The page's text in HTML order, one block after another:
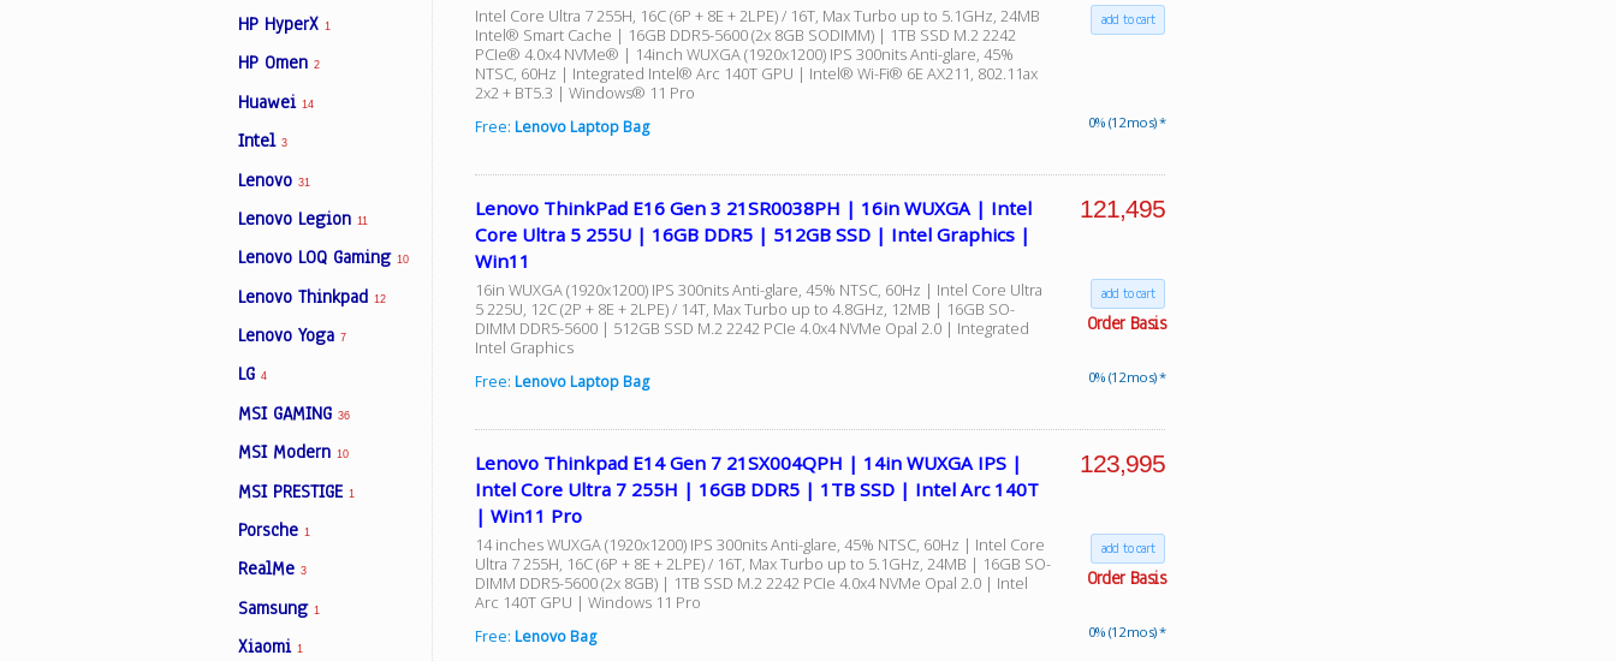
HP HyperX 1
HP Omen 2
Huawei 14
Intel 3
Lenovo 31
Lenovo Legion 11
Lenovo LOQ Gaming 10
Lenovo Thinkpad 12
Lenovo Yoga 7
LG 4
MSI GAMING 36
MSI Modern 10
MSI PRESTIGE 1
Porsche 1
RealMe 3
Samsung 1
Xiaomi 1
Intel Core Ultra 7 255H, 16C (6P + 8E + 2LPE) / 16T, Max Turbo up to 5.1GHz, 24MB
Intel® Smart Cache | 16GB DDR5-5600 (2x 8GB SODIMM) | 1TB SSD M.2 2242
PCIe® 4.0x4 NVMe® | 14inch WUXGA (1920x1200) IPS 300nits Anti-glare, 45%
NTSC, 60Hz | Integrated Intel® Arc 140T GPU | Intel® Wi-Fi® 6E AX211, 802.11ax
2x2 + BT5.3 | Windows® 11 Pro
0% (12 mos) *
Free: Lenovo Laptop Bag
add to cart
Lenovo ThinkPad E16 Gen 3 21SR0038PH | 16in WUXGA | Intel
Core Ultra 5 255U | 16GB DDR5 | 512GB SSD | Intel Graphics |
Win11
16in WUXGA (1920x1200) IPS 300nits Anti-glare, 45% NTSC, 60Hz | Intel Core Ultra
5 225U, 12C (2P + 8E + 2LPE) / 14T, Max Turbo up to 4.8GHz, 12MB | 16GB SO-
DIMM DDR5-5600 | 512GB SSD M.2 2242 PCIe 4.0x4 NVMe Opal 2.0 | Integrated
Intel Graphics
0% (12 mos) *
Free: Lenovo Laptop Bag
121,495
add to cart
Order Basis
Lenovo Thinkpad E14 Gen 7 21SX004QPH | 14in WUXGA IPS |
Intel Core Ultra 7 255H | 16GB DDR5 | 1TB SSD | Intel Arc 140T
| Win11 Pro
14 inches WUXGA (1920x1200) IPS 300nits Anti-glare, 45% NTSC, 60Hz | Intel Core
Ultra 7 255H, 16C (6P + 8E + 2LPE) / 16T, Max Turbo up to 5.1GHz, 24MB | 16GB SO-
DIMM DDR5-5600 (2x 8GB) | 1TB SSD M.2 2242 PCIe 4.0x4 NVMe Opal 2.0 | Intel
Arc 140T GPU | Windows 11 Pro
0% (12 mos) *
Free: Lenovo Bag
123,995
add to cart
Order Basis